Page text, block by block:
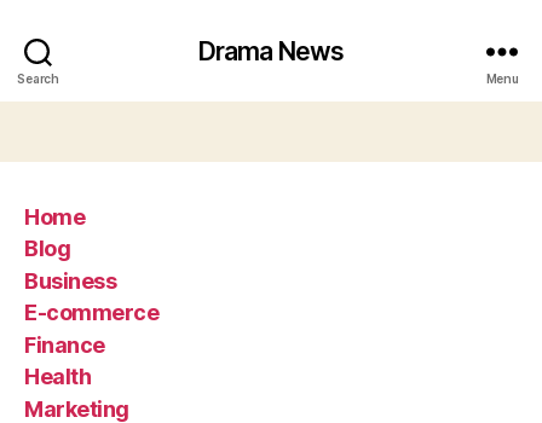
Search
Drama News
Menu
Home
Blog
Business
E-commerce
Finance
Health
Marketing